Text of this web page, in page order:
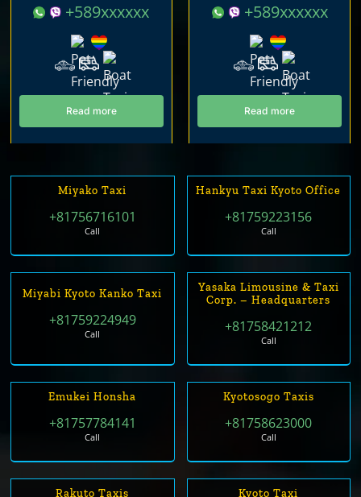
+589xxxxxx
Read more
+589xxxxxx
Read more
Miyako Taxi
+81756716101
Call
Hankyu Taxi Kyoto Office
+81759223156
Call
Miyabi Kyoto Kanko Taxi
+81759224949
Call
Yasaka Limousine & Taxi
Corp. – Headquarters
+81758421212
Call
Emukei Honsha
+81757784141
Call
Kyotosogo Taxis
+81758623000
Call
Rakuto Taxis Kyoto Taxi